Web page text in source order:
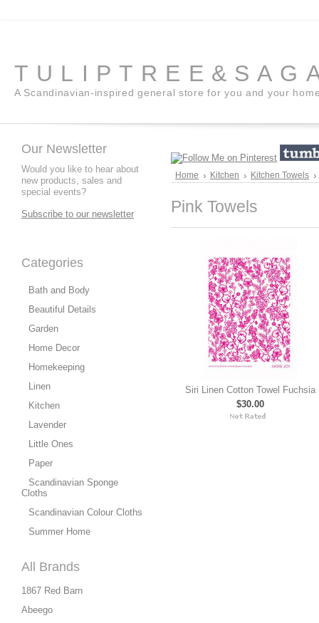
A Scandinavian-inspired general store for you and your
Our Newsletter
Would you like to hear about
new products, sales and
special events?
Subscribe to our newsletter
Categories
Bath and Body
Beautiful Details
Garden
Home Decor
Homekeeping
Linen
Kitchen
Lavender
Little Ones
Paper
Scandinavian Sponge
Cloths
Scandinavian Colour Cloths
Summer Home
All Brands
1867 Red Barn
Abeego
Home Kitchen Kitchen Towels
Pink Towels
Siri Linen Cotton Towel Fuchsia
$30.00